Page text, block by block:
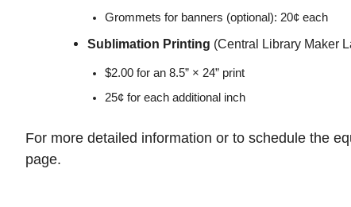
Grommets for banners (optional): 20¢ each
Sublimation Printing (Central Library Maker
$2.00 for an 8.5” × 24” print
25¢ for each additional inch
For more detailed information or to schedule the
page.